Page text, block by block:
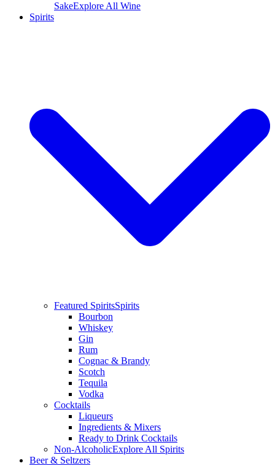
SakeExplore All Wine
Spirits
Featured SpiritsSpirits
Bourbon
Whiskey
Gin
Rum
Cognac & Brandy
Scotch
Tequila
Vodka
Cocktails
Liqueurs
Ingredients & Mixers
Ready to Drink Cocktails
Non-AlcoholicExplore All Spirits
Beer & Seltzers